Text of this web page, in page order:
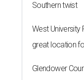
Southern twist
West University
great location
Glendower